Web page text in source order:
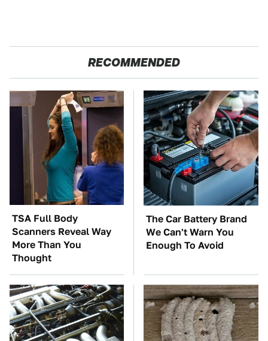
RECOMMENDED
TSA Full Body
Scanners Reveal Way
More Than You
Thought
The Car Battery Brand
We Can't Warn You
Enough To Avoid